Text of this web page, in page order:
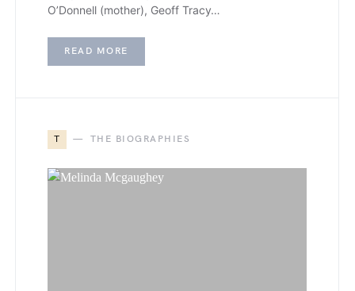
O’Donnell (mother), Geoff Tracy…
READ MORE
T THE BIOGRAPHIES